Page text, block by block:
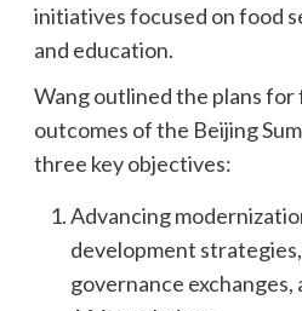
initiatives focused on food
and education.
Wang outlined the plans
outcomes of the Beijing
three key objectives:
Advancing
development
governance exchanges,